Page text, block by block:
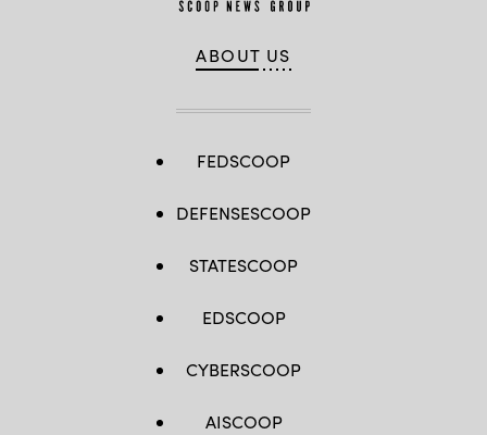
ABOUT US
FEDSCOOP
DEFENSESCOOP
STATESCOOP
EDSCOOP
CYBERSCOOP
AISCOOP